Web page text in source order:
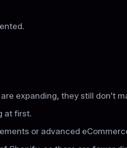
expanding, they still don't
at first.
or advanced